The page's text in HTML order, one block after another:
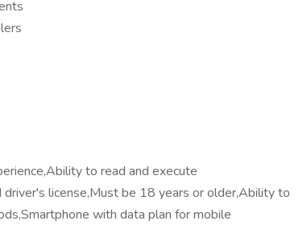
to read and execute
license,Must be 18 years or older,Ability to
with data plan for mobile